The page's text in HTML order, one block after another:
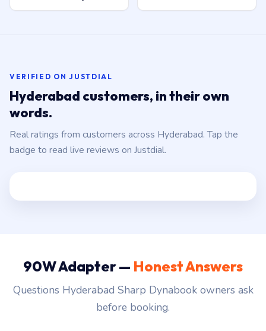
VERIFIED ON JUSTDIAL
Hyderabad customers, in their own
words.
Real ratings from customers across Hyderabad. Tap the
badge to read live reviews on Justdial.
90W Adapter — Honest Answers
Questions Hyderabad Sharp Dynabook owners ask
before booking.